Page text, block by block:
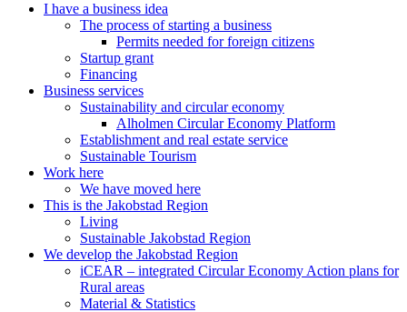
I have a business idea
The process of starting a business
Permits needed for foreign citizens
Startup grant
Financing
Business services
Sustainability and circular economy
Alholmen Circular Economy Platform
Establishment and real estate service
Sustainable Tourism
Work here
We have moved here
This is the Jakobstad Region
Living
Sustainable Jakobstad Region
We develop the Jakobstad Region
iCEAR – integrated Circular Economy Action plans for
Rural areas
Material & Statistics